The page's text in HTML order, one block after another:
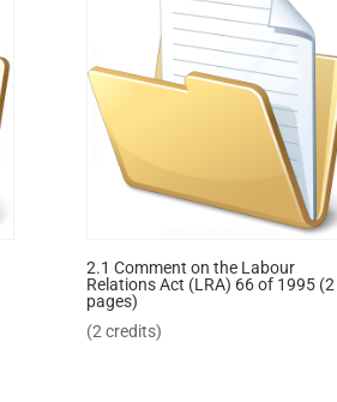
2.1 Comment on the Labour
Relations Act (LRA) 66 of 1995 (2
pages)
(2 credits)